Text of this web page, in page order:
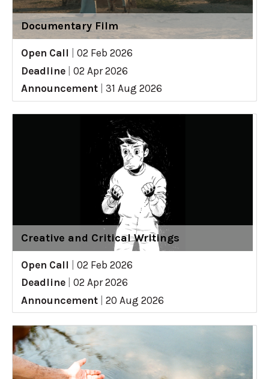
Documentary Film
Open Call
02 Feb 2026
Deadline
02 Apr 2026
Announcement
31 Aug 2026
Creative and Critical Writings
Open Call
02 Feb 2026
Deadline
02 Apr 2026
Announcement
20 Aug 2026